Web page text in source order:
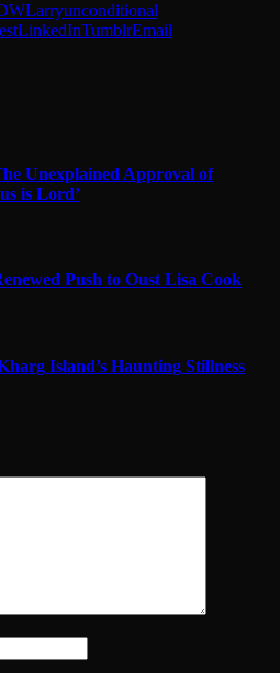
Larryunconditional
LinkedInTumblrEmail
Unexplained Approval of
is Lord’
Push to Oust Lisa Cook
Island’s Haunting Stillness